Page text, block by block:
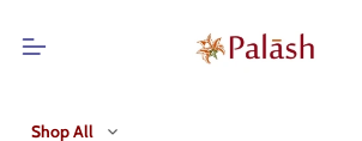
Shop All